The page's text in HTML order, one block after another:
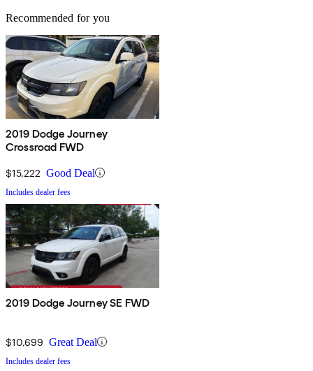
Recommended for you
2019 Dodge Journey
Crossroad FWD
$15,222 Good Deal
Includes dealer fees
2019 Dodge Journey SE FWD
$10,699 Great Deal
Includes dealer fees